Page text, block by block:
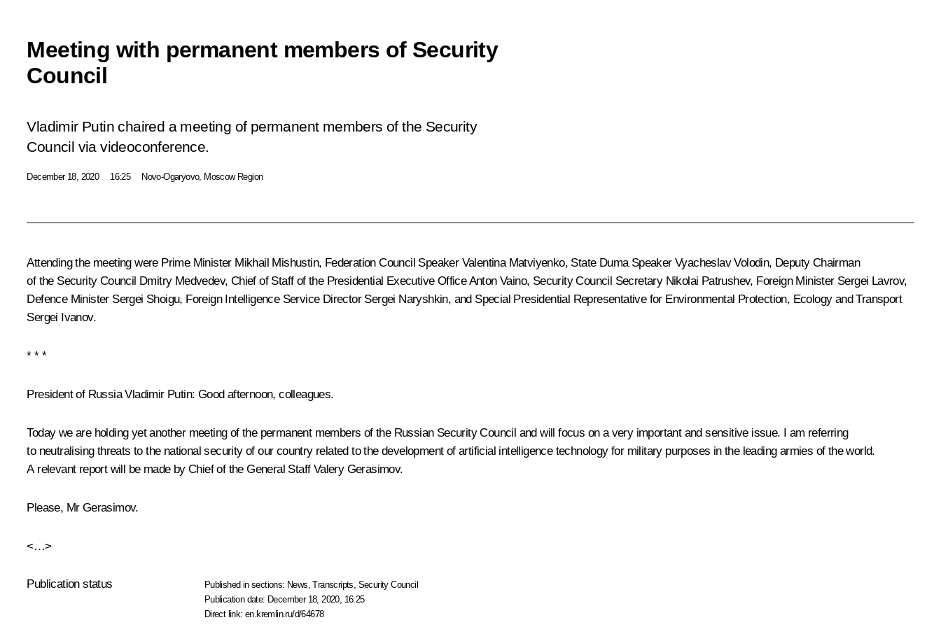
Meeting with permanent members of Security
Council
Vladimir Putin chaired a meeting of permanent members of the Security
Council via videoconference.
December 18, 2020 16:25 Novo-Ogaryovo, Moscow Region
Attending the meeting were Prime Minister Mikhail Mishustin, Federation Council SpeakerValentina Matviyenko, State Duma SpeakerVyacheslav Volodin, Deputy Chairman
of the Security Council Dmitry Medvedev, Chief of Staff of the Presidential Executive OfficeAnton Vaino, Security Council Secretary Nikolai Patrushev, Foreign Minister Sergei Lavrov,
Defence Minister Sergei Shoigu, Foreign Intelligence Service Director Sergei Naryshkin, and Special Presidential Representative for Environmental Protection, Ecology and Transport
Sergei Ivanov.
* * *
President of Russia Vladimir Putin: Good afternoon, colleagues.
Today we are holding yet another meeting of the permanent members of the Russian Security Council and will focus on a very important and sensitive issue. I am referring
to neutralising threats to the national security of our country related to the development of artificial intelligence technology for military purposes in the leading armies of the world.
A relevant report will be made by Chief of the General Staff Valery Gerasimov.
Please, Mr Gerasimov.
<…>
Publication status Published in sections: News ,Transcripts Security Council
Publication date: December 18, 2020, 16:25
Direct link:en.kremlin.ru/d/64678